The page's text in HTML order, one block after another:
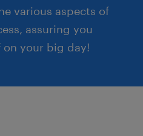
various aspects of
assuring you
on your big day!